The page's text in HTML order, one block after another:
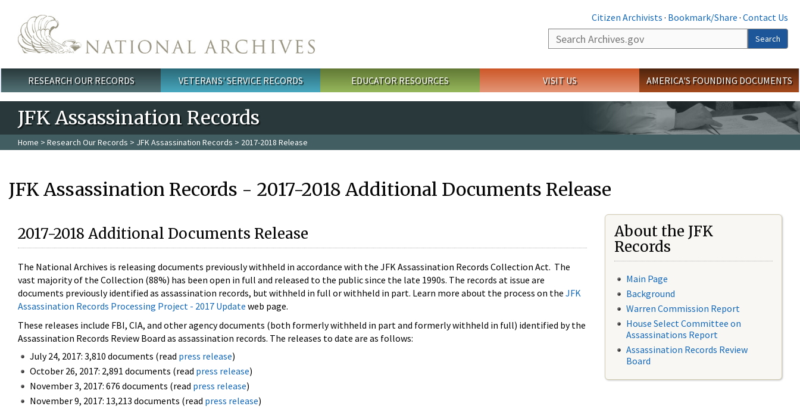
Citizen Archivists · Bookmark/Share · Contact Us
Search
Search
Main menu
RESEARCH OUR RECORDS VETERANS' SERVICE RECORDS EDUCATOR RESOURCES VISIT US AMERICA'S FOUNDING DOCUMENTS
JFK Assassination Records
Home > Research Our Records > JFK Assassination Records > 2017-2018 Release
JFK Assassination Records - 2017-2018 Additional Documents Release
2017-2018 Additional Documents Release
The National Archives is releasing documents previously withheld in accordance with the JFK Assassination Records Collection Act. The
vast majority of the Collection (88%) has been open in full and released to the public since the late 1990s. The records at issue are
documents previously identified as assassination records, but withheld in full or withheld in part. Learn more about the process on the JFK
Assassination Records Processing Project - 2017 Update web page.
These releases include FBI, CIA, and other agency documents (both formerly withheld in part and formerly withheld in full) identified by the
Assassination Records Review Board as assassination records. The releases to date are as follows:
July 24, 2017: 3,810 documents (read press release)
October 26, 2017: 2,891 documents (read press release)
November 3, 2017: 676 documents (read press release)
November 9, 2017: 13,213 documents (read press release)
About the JFK
Records
Main Page
Background
Warren Commission Report
House Select Committee on
Assassinations Report
Assassination Records Review
Board